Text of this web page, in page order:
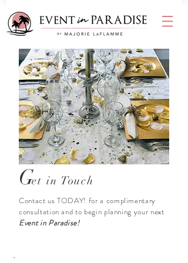
Contact us TODAY! for a complimentary
consultation and to begin planning your next
Event in Paradise!
Get in Touch